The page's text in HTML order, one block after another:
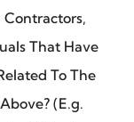
That Have
To The
(E.g.